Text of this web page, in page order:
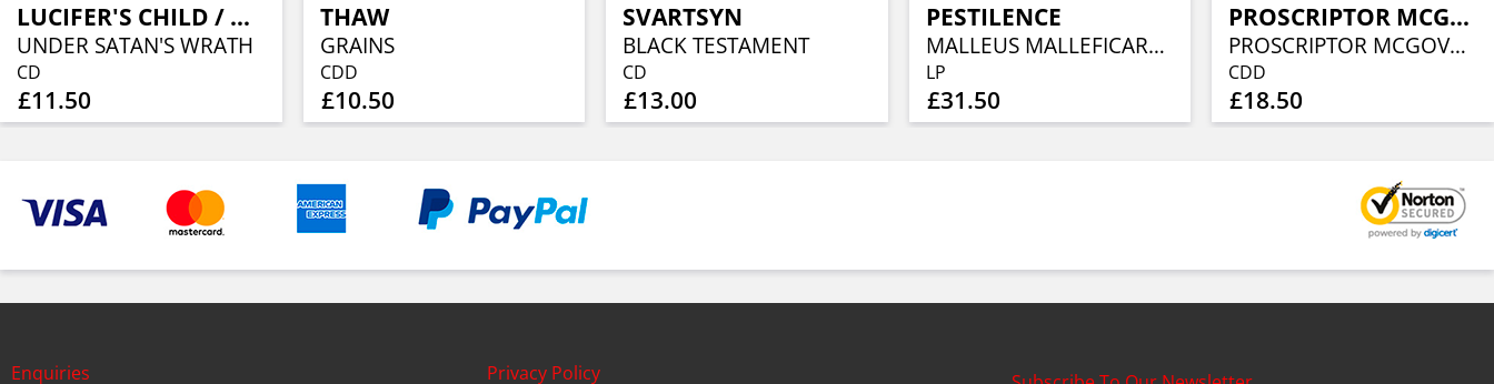
LUCIFER'S CHILD / MYSTIFIER
UNDER SATAN'S WRATH
CD
£11.50
THAW
GRAINS
CDD
£10.50
SVARTSYN
BLACK TESTAMENT
CD
£13.00
PESTILENCE
MALLEUS MALLEFICARUM (GREEN MARBLED VINYL)
LP
£31.50
PROSCRIPTOR MCGOVERN’S APSU
PROSCRIPTOR MCGOVERN’S APSU (LIMITED SLIPCASE DIGIPAK)
CDD
£18.50
Enquiries Privacy Policy